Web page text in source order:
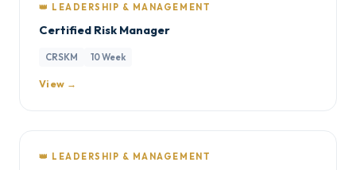
👑 LEADERSHIP & MANAGEMENT
Certified Risk Manager
CRSKM 10 Week
View →
👑 LEADERSHIP & MANAGEMENT